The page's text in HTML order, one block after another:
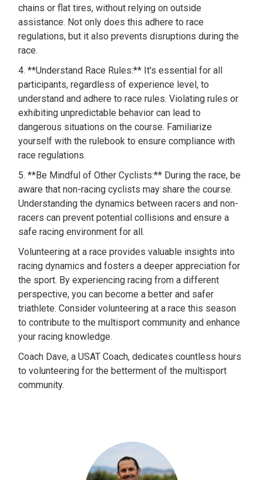
chains or flat tires, without relying on outside
assistance. Not only does this adhere to race
regulations, but it also prevents disruptions during the
race.
4. **Understand Race Rules:** It's essential for all
participants, regardless of experience level, to
understand and adhere to race rules. Violating rules or
exhibiting unpredictable behavior can lead to
dangerous situations on the course. Familiarize
yourself with the rulebook to ensure compliance with
race regulations.
5. **Be Mindful of Other Cyclists:** During the race, be
aware that non-racing cyclists may share the course.
Understanding the dynamics between racers and non-
racers can prevent potential collisions and ensure a
safe racing environment for all.
Volunteering at a race provides valuable insights into
racing dynamics and fosters a deeper appreciation for
the sport. By experiencing racing from a different
perspective, you can become a better and safer
triathlete. Consider volunteering at a race this season
to contribute to the multisport community and enhance
your racing knowledge.
Coach Dave, a USAT Coach, dedicates countless hours
to volunteering for the betterment of the multisport
community.